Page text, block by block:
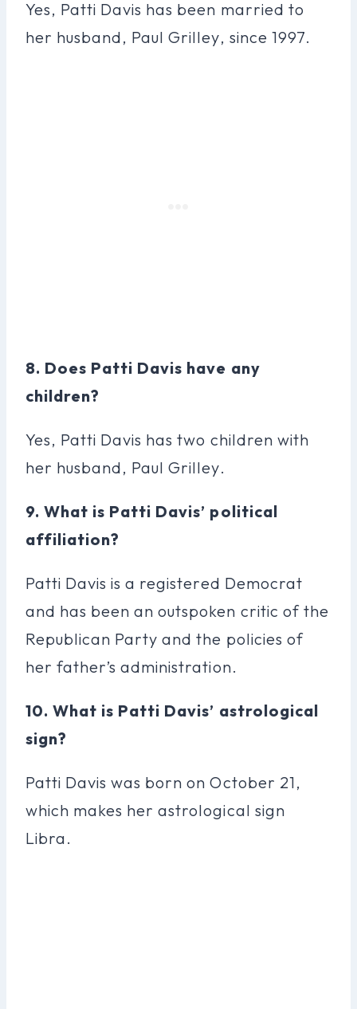
Yes, Patti Davis has been married to
her husband, Paul Grilley, since 1997.
8. Does Patti Davis have any
children?
Yes, Patti Davis has two children with
her husband, Paul Grilley.
9. What is Patti Davis’ political
affiliation?
Patti Davis is a registered Democrat
and has been an outspoken critic of the
Republican Party and the policies of
her father’s administration.
10. What is Patti Davis’ astrological
sign?
Patti Davis was born on October 21,
which makes her astrological sign
Libra.